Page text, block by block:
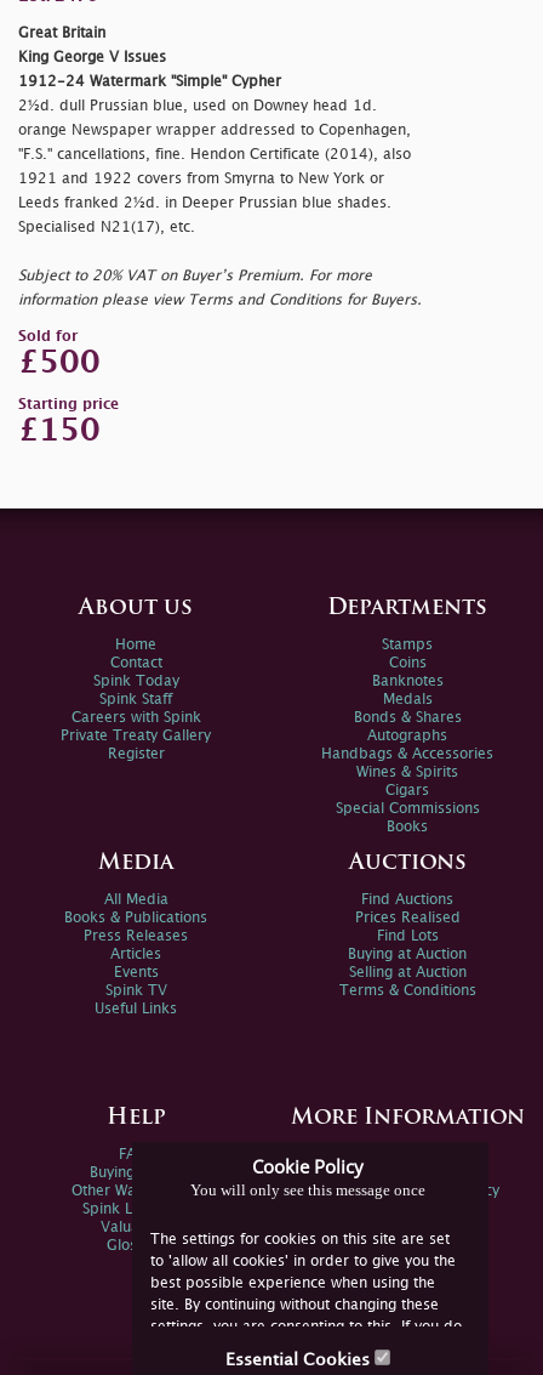
Great Britain
King George V Issues
1912-24 Watermark "Simple" Cypher
2½d. dull Prussian blue, used on Downey head 1d.
orange Newspaper wrapper addressed to Copenhagen,
"F.S." cancellations, fine. Hendon Certificate (2014), also
1921 and 1922 covers from Smyrna to New York or
Leeds franked 2½d. in Deeper Prussian blue shades.
Specialised N21(17), etc.
Subject to 20% VAT on Buyer’s Premium. For more
information please view Terms and Conditions for Buyers.
Sold for
£500
Starting price
£150
Cookie Policy
You will only see this message once
The settings for cookies on this site are set
to 'allow all cookies' in order to give you the
best possible experience when using the
site. By continuing without changing these
settings, you are consenting to this. If you do
not consent, you must disable the cookies or
Essential Cookies
About us
Home
Contact
Spink Today
Spink Staff
Careers with Spink
Private Treaty Gallery
Register
Departments
Stamps
Coins
Banknotes
Medals
Bonds & Shares
Autographs
Handbags & Accessories
Wines & Spirits
Cigars
Special Commissions
Books
Media
All Media
Books & Publications
Press Releases
Articles
Events
Spink TV
Useful Links
Auctions
Find Auctions
Prices Realised
Find Lots
Buying at Auction
Selling at Auction
Terms & Conditions
Help
FAQs
Buying Online
Other Ways To Sell
Spink Live Help
Valuations
Glossary
More Information
Spink Environmental Policy